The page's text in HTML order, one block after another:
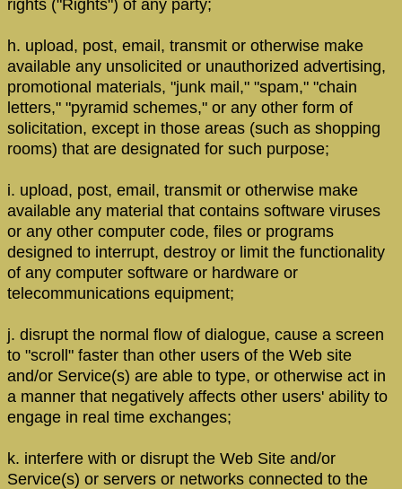
rights ("Rights") of any party;
h. upload, post, email, transmit or otherwise make
available any unsolicited or unauthorized advertising,
promotional materials, "junk mail," "spam," "chain
letters," "pyramid schemes," or any other form of
solicitation, except in those areas (such as shopping
rooms) that are designated for such purpose;
i. upload, post, email, transmit or otherwise make
available any material that contains software viruses
or any other computer code, files or programs
designed to interrupt, destroy or limit the functionality
of any computer software or hardware or
telecommunications equipment;
j. disrupt the normal flow of dialogue, cause a screen
to "scroll" faster than other users of the Web site
and/or Service(s) are able to type, or otherwise act in
a manner that negatively affects other users' ability to
engage in real time exchanges;
k. interfere with or disrupt the Web Site and/or
Service(s) or servers or networks connected to the